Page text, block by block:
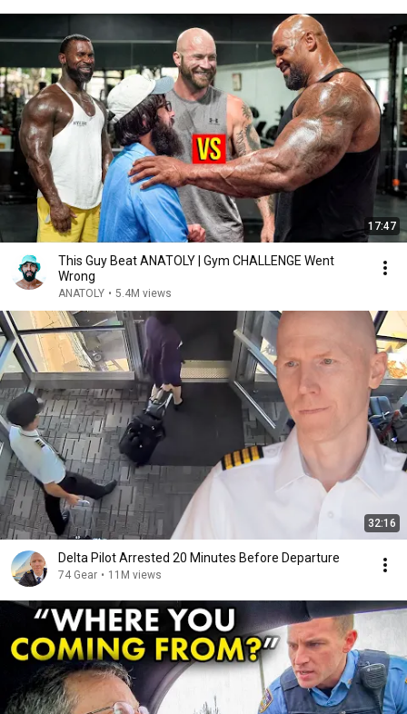
17:47
This Guy Beat ANATOLY | Gym CHALLENGE Went
Wrong
ANATOLY • 5.4M views
32:16
Delta Pilot Arrested 20 Minutes Before Departure
74 Gear • 11M views